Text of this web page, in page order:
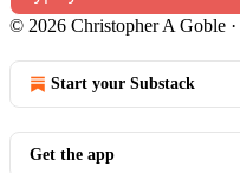
© 2026 Christopher A Goble ·
Start your Substack
Get the app